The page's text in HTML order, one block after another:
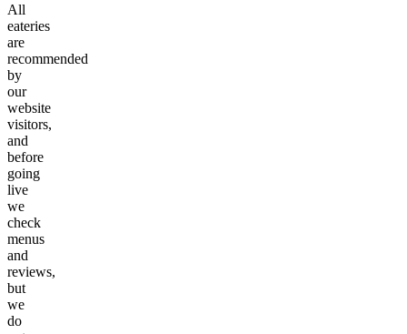
All
eateries
are
recommended
by
our
website
visitors,
and
before
going
live
we
check
menus
and
reviews,
but
we
do